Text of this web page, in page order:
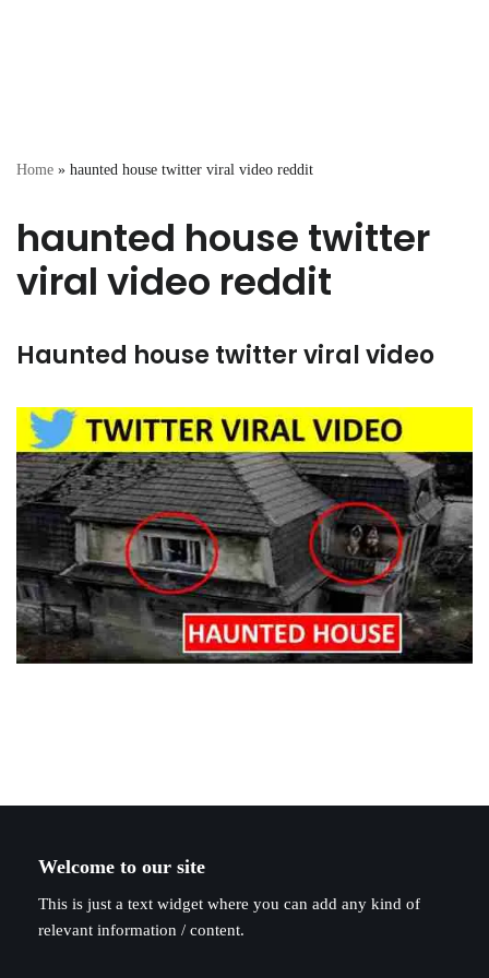
Home » haunted house twitter viral video reddit
haunted house twitter
viral video reddit
Haunted house twitter viral video
Welcome to our site
This is just a text widget where you can add any kind of
relevant information / content.